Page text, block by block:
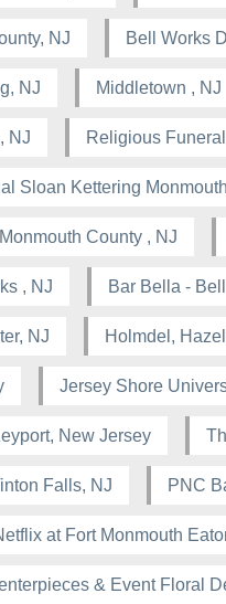
NJ Bell Works
NJ Middletown , NJ
NJ Religious
Sloan Kettering
Monmouth County , NJ
, NJ Bar Bella -
NJ Holmdel,
Jersey Shore
New Jersey
Falls, NJ PNC
at Fort Monmouth
& Event Floral